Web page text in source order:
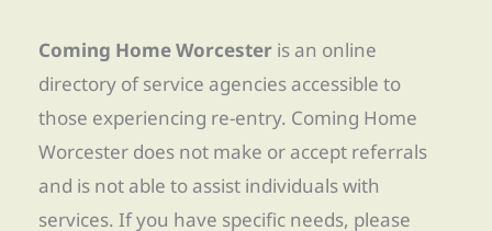
Coming Home Worcester is an online
directory of service agencies accessible to
those experiencing re-entry. Coming Home
Worcester does not make or accept referrals
and is not able to assist individuals with
services. If you have specific needs, please